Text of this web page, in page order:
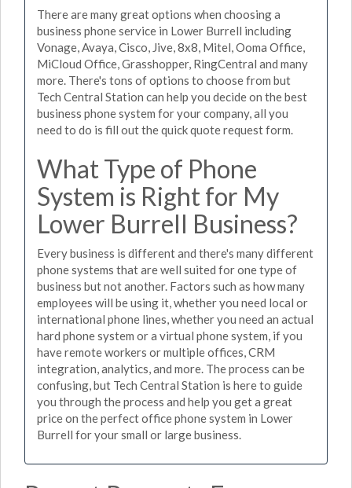
There are many great options when choosing a
business phone service in Lower Burrell including
Vonage, Avaya, Cisco, Jive, 8x8, Mitel, Ooma Office,
MiCloud Office, Grasshopper, RingCentral and many
more. There's tons of options to choose from but
Tech Central Station can help you decide on the best
business phone system for your company, all you
need to do is fill out the quick quote request form.
What Type of Phone
System is Right for My
Lower Burrell Business?
Every business is different and there's many different
phone systems that are well suited for one type of
business but not another. Factors such as how many
employees will be using it, whether you need local or
international phone lines, whether you need an actual
hard phone system or a virtual phone system, if you
have remote workers or multiple offices, CRM
integration, analytics, and more. The process can be
confusing, but Tech Central Station is here to guide
you through the process and help you get a great
price on the perfect office phone system in Lower
Burrell for your small or large business.